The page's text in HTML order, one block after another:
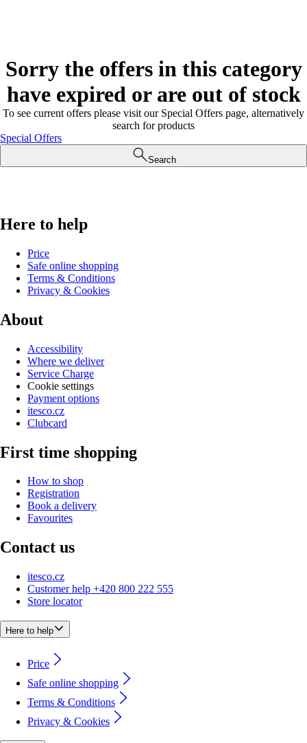
Sorry the offers in this category
have expired or are out of stock
To see current offers please visit our Special Offers page, alternatively
search for products
Special Offers
Search
Here to help
Price
Safe online shopping
Terms & Conditions
Privacy & Cookies
About
Accessibility
Where we deliver
Service Charge
Cookie settings
Payment options
itesco.cz
Clubcard
First time shopping
How to shop
Registration
Book a delivery
Favourites
Contact us
itesco.cz
Customer help +420 800 222 555
Store locator
Here to help
Price
Safe online shopping
Terms & Conditions
Privacy & Cookies